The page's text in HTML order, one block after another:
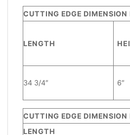
ADDITIONAL
CUTTING EDGE DIMENSION
LENGTH
34 3/4″ 6″
CUTTING EDGE DIMENSION
LENGTH